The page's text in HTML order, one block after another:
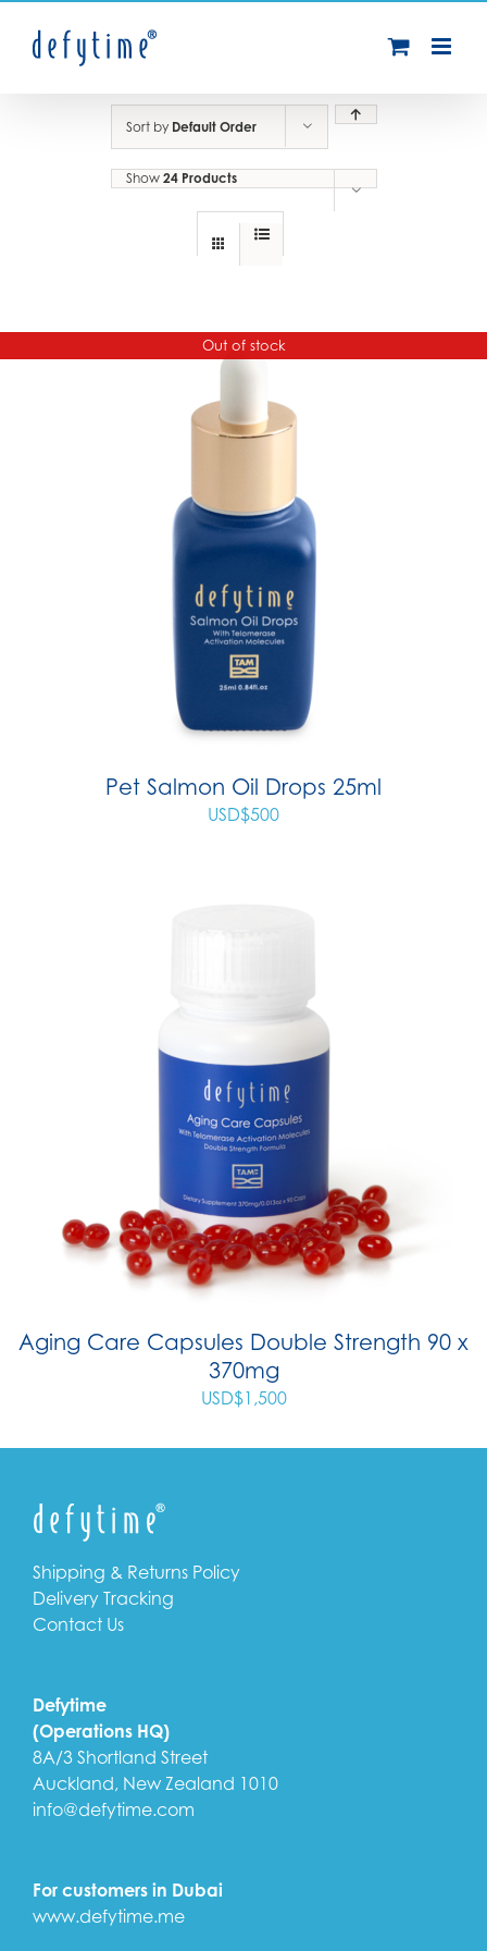
Sort by Default Order
Show 24 Products
Out of stock
Pet Salmon Oil Drops 25ml
USD$500
Aging Care Capsules Double Strength 90 x
370mg
USD$1,500
Shipping & Returns Policy
Delivery Tracking
Contact Us
Defytime
(Operations HQ)
8A/3 Shortland Street
Auckland, New Zealand 1010
info@defytime.com
For customers in Dubai
www.defytime.me